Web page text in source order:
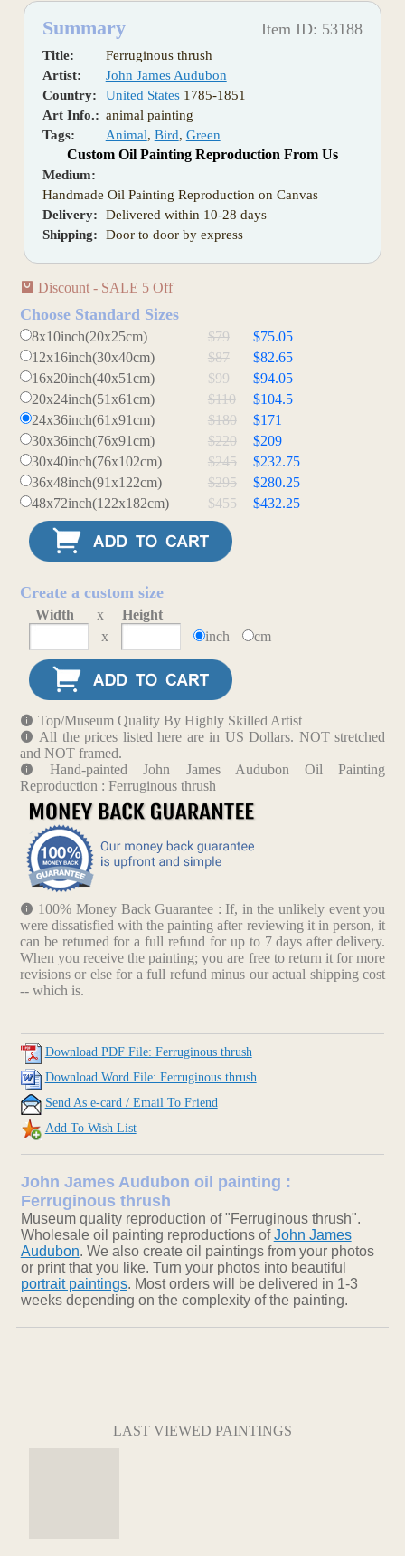
Summary Item ID: 53188
Title:
Ferruginous thrush
Artist:
John James Audubon
Country:
United States1785-1851
Art Info.: animal painting
Tags:
Animal, Bird, Green
Custom Oil Painting Reproduction From Us
Medium:
Handmade Oil Painting Reproduction on Canvas
Delivery:
Delivered within 10-28 days
Shipping:
Door to door by express
Discount - SALE 5 Off
Choose Standard Sizes
8x10inch(20x25cm) $79
$75.05
12x16inch(30x40cm)
$87
$82.65
16x20inch(40x51cm)
$99
$94.05
20x24inch(51x61cm)
$110
$104.5
24x36inch(61x91cm)
$180
$171
30x36inch(76x91cm)
$220
$209
30x40inch(76x102cm)
$245
$232.75
36x48inch(91x122cm)
$295
$280.25
48x72inch(122x182cm)
$455 $432.25
Create a custom size
Width x
Height
x
inch cm
Top/Museum Quality By Highly Skilled Artist
All the prices listed here are in US Dollars. NOT stretched
and NOT framed.
Hand-painted John James Audubon Oil Painting
Reproduction : Ferruginous thrush
100% Money Back Guarantee : If, in the unlikely event you
were dissatisfied with the painting after reviewing it in person, it
can be returned for a full refund for up to 7 days after delivery.
When you receive the painting; you are free to return it for more
revisions or else for a full refund minus our actual shipping cost
-- which is.
Download PDF File: Ferruginous thrush
Download Word File: Ferruginous thrush
Send As e-card / Email To Friend
Add To Wish List
John James Audubon oil painting :
Ferruginous thrush
Museum quality reproduction of "Ferruginous thrush".
Wholesale oil painting reproductions ofJohn James
Audubon. We also create oil paintings from your photos
or print that you like. Turn your photos into beautiful
portrait paintings. Most orders will be delivered in 1-3
weeks depending on the complexity of the painting.
LAST VIEWED PAINTINGS